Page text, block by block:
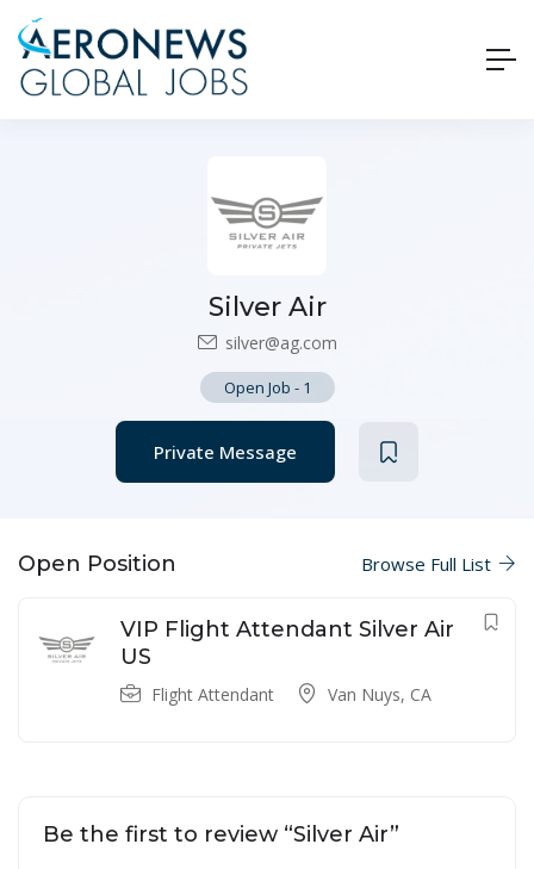
Silver Air
silver@ag.com
Open Job - 1
Private Message
Open Position Browse Full List
VIP Flight Attendant Silver Air
US
Flight Attendant Van Nuys, CA
Be the first to review “Silver Air”